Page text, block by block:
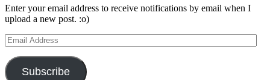
Enter your email address to receive notifications by email when I
upload a new post. :o)
Email
Address
Subscribe